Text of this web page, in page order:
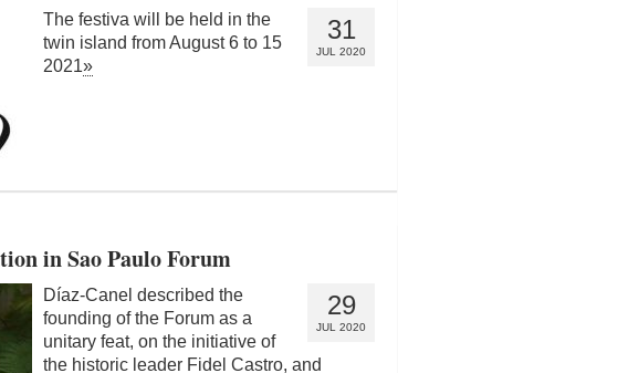
31
JUL 2020
The festiva will be held in the
twin island from August 6 to 15
2021»
in Sao Paulo Forum
29
JUL 2020
Díaz-Canel described the
founding of the Forum as a
unitary feat, on the initiative of
the historic leader Fidel Castro, and